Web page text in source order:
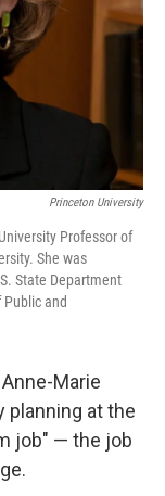
Princeton University
Professor of
She was
State Department
and
Marie
planning at the
job" — the job